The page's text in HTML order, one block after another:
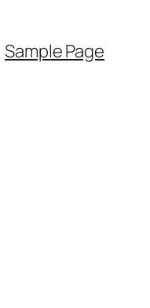
Sample Page